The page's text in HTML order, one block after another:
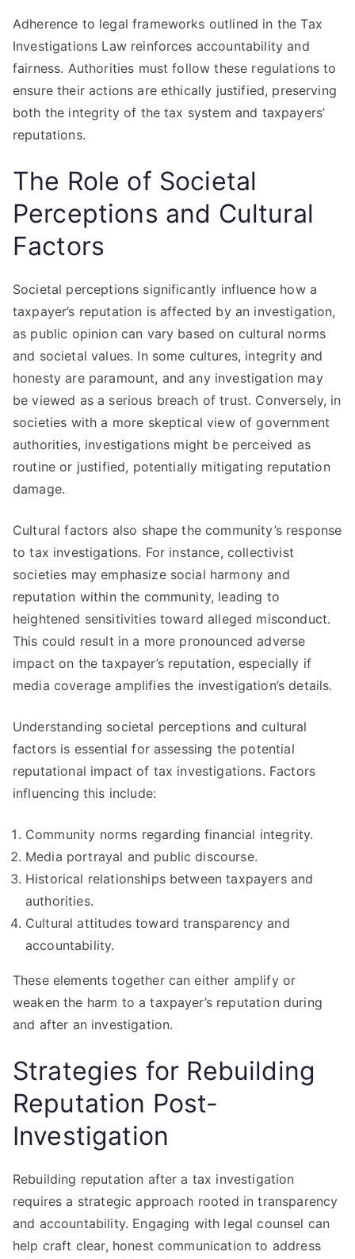
Adherence to legal frameworks outlined in the Tax
Investigations Law reinforces accountability and
fairness. Authorities must follow these regulations to
ensure their actions are ethically justified, preserving
both the integrity of the tax system and taxpayers’
reputations.
The Role of Societal
Perceptions and Cultural
Factors
Societal perceptions significantly influence how a
taxpayer’s reputation is affected by an investigation,
as public opinion can vary based on cultural norms
and societal values. In some cultures, integrity and
honesty are paramount, and any investigation may
be viewed as a serious breach of trust. Conversely, in
societies with a more skeptical view of government
authorities, investigations might be perceived as
routine or justified, potentially mitigating reputation
damage.
Cultural factors also shape the community’s response
to tax investigations. For instance, collectivist
societies may emphasize social harmony and
reputation within the community, leading to
heightened sensitivities toward alleged misconduct.
This could result in a more pronounced adverse
impact on the taxpayer’s reputation, especially if
media coverage amplifies the investigation’s details.
Understanding societal perceptions and cultural
factors is essential for assessing the potential
reputational impact of tax investigations. Factors
influencing this include:
Community norms regarding financial integrity.
Media portrayal and public discourse.
Historical relationships between taxpayers and
authorities.
Cultural attitudes toward transparency and
accountability.
These elements together can either amplify or
weaken the harm to a taxpayer’s reputation during
and after an investigation.
Strategies for Rebuilding
Reputation Post-
Investigation
Rebuilding reputation after a tax investigation
requires a strategic approach rooted in transparency
and accountability. Engaging with legal counsel can
help craft clear, honest communication to address